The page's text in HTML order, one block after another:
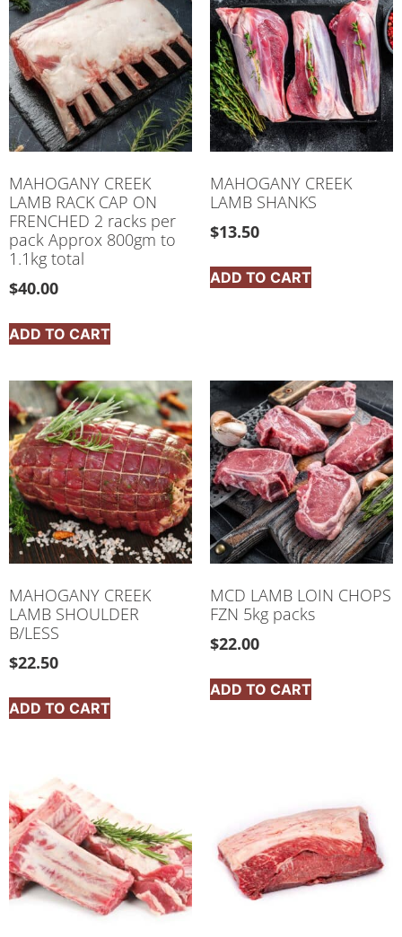
MAHOGANY CREEK
LAMB RACK CAP ON
FRENCHED 2 racks per
pack Approx 800gm to
1.1kg total
$40.00
ADD TO CART
MAHOGANY CREEK
LAMB SHANKS
$13.50
ADD TO CART
MAHOGANY CREEK
LAMB SHOULDER
B/LESS
$22.50
ADD TO CART
MCD LAMB LOIN CHOPS
FZN 5kg packs
$22.00
ADD TO CART